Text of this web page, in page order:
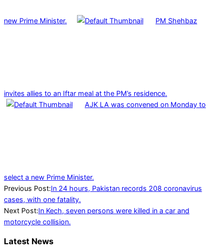
new Prime Minister. PM Shehbaz
invites allies to an Iftar meal at the PM’s residence.
AJK LA was convened on Monday to
select a new Prime Minister.
2022-
04-
02
Previous Post:In 24 hours, Pakistan records 208 coronavirus
cases, with one fatality.
Next Post:In Kech, seven persons were killed in a car and
motorcycle collision.
Latest News